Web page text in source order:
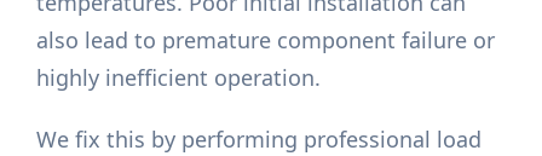
also lead to premature component failure or
highly inefficient operation.
We fix this by performing professional load